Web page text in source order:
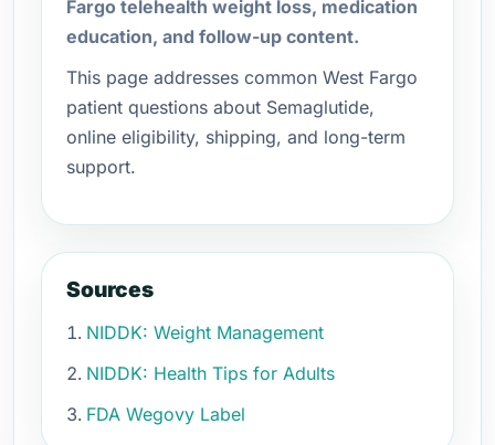
Fargo telehealth weight loss, medication
education, and follow-up content.
This page addresses common West Fargo
patient questions about Semaglutide,
online eligibility, shipping, and long-term
support.
Sources
NIDDK: Weight Management
NIDDK: Health Tips for Adults
FDA Wegovy Label